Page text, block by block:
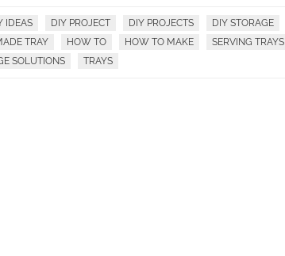
IDEAS DIY PROJECT DIY PROJECTS
DIY STORAGE
TRAY
HOW TO HOW TO MAKE
SERVING TRAYS
SOLUTIONS
TRAYS